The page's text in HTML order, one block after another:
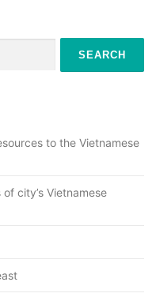
to the Vietnamese
city’s Vietnamese